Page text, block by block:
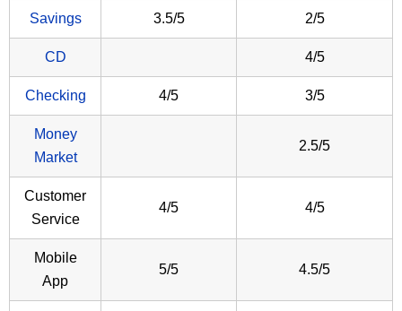
Savings 3.5/5 2/5
CD 4/5
Checking 4/5 3/5
Money
Market
2.5/5
Customer
Service
4/5 4/5
Mobile
App
5/5 4.5/5